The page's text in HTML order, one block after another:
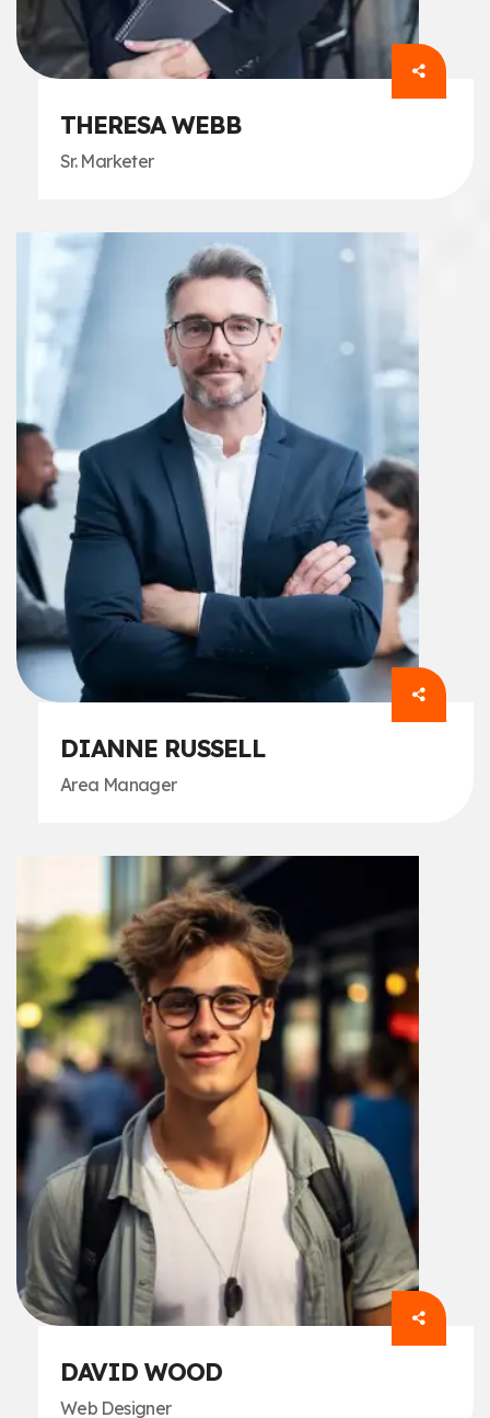
THERESA WEBB
Sr. Marketer
DIANNE RUSSELL
Area Manager
DAVID WOOD
Web Designer